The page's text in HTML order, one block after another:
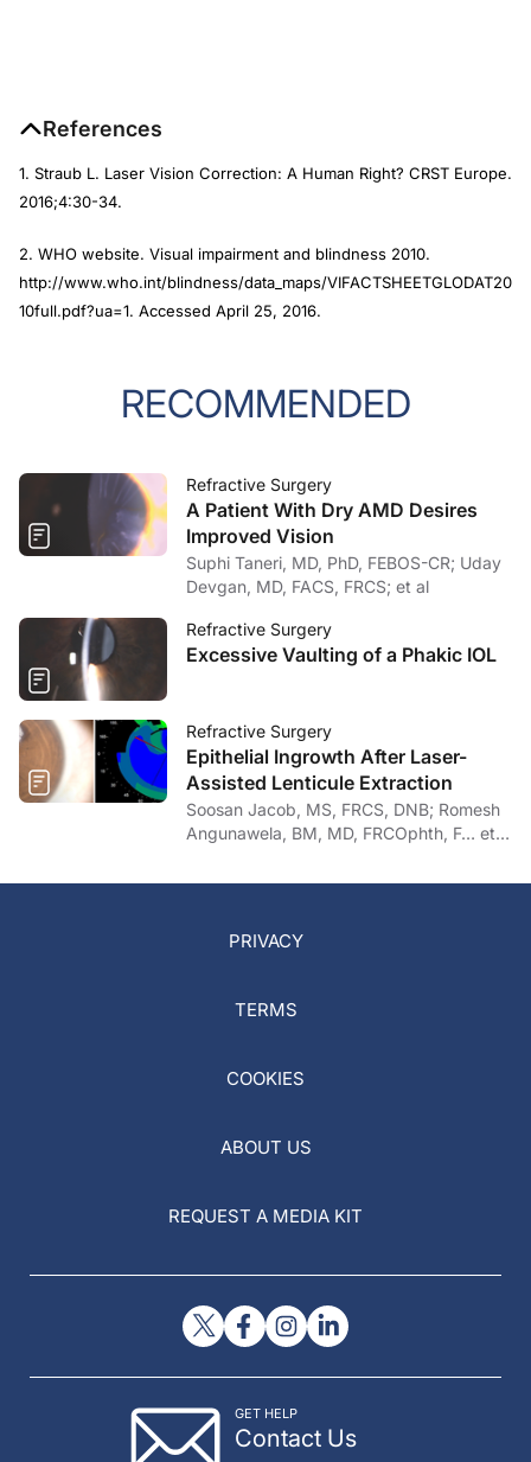
References
1. Straub L. Laser Vision Correction: A Human Right? CRST Europe.
2016;4:30-34.
2. WHO website. Visual impairment and blindness 2010.
http://www.who.int/blindness/data_maps/VIFACTSHEETGLODAT20
10full.pdf?ua=1. Accessed April 25, 2016.
RECOMMENDED
Refractive Surgery
A Patient With Dry AMD Desires
Improved Vision
Suphi Taneri, MD, PhD, FEBOS-CR; Uday
Devgan, MD, FACS, FRCS; et al
Refractive Surgery
Excessive Vaulting of a Phakic IOL
Refractive Surgery
Epithelial Ingrowth After Laser-
Assisted Lenticule Extraction
Soosan Jacob, MS, FRCS, DNB; Romesh
Angunawela, BM, MD, FRCOphth, F… et
PRIVACY
TERMS
COOKIES
ABOUT US
REQUEST A MEDIA KIT
GET HELP
Contact Us